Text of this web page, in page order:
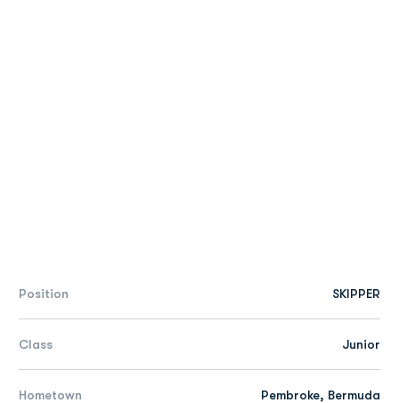
Position SKIPPER
Class Junior
Hometown Pembroke, Bermuda